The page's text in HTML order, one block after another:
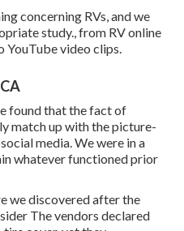
concerning RVs, and we
study., from RV online
YouTube video clips.
found that the fact of
match up with the picture-
media. We were in a
whatever functioned prior
we discovered after the
The vendors declared